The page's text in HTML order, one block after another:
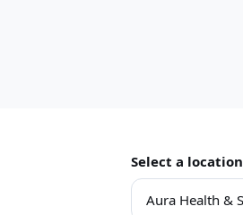
Select a location